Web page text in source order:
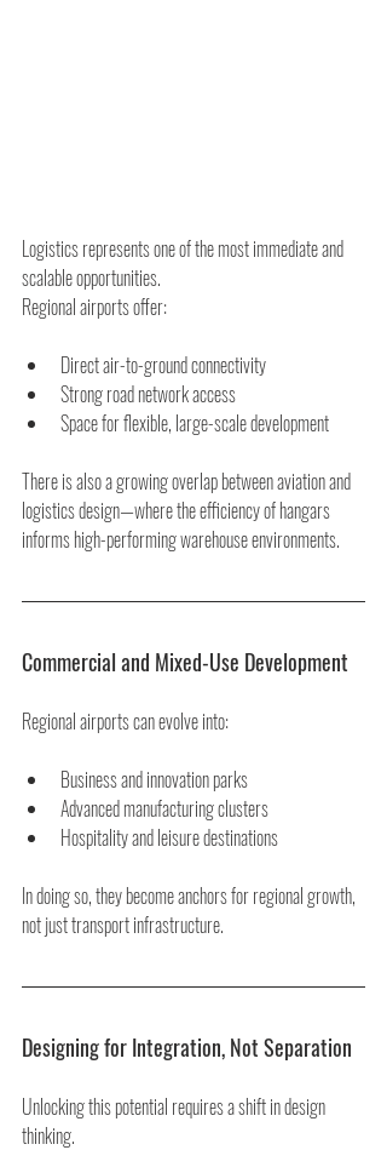
Logistics represents one of the most immediate and
scalable opportunities.
Regional airports offer:
Direct air-to-ground connectivity
Strong road network access
Space for flexible, large-scale development
There is also a growing overlap between aviation and
logistics design—where the efficiency of hangars
informs high-performing warehouse environments.
Commercial and Mixed-Use Development
Regional airports can evolve into:
Business and innovation parks
Advanced manufacturing clusters
Hospitality and leisure destinations
In doing so, they become anchors for regional growth,
not just transport infrastructure.
Designing for Integration, Not Separation
Unlocking this potential requires a shift in design
thinking.